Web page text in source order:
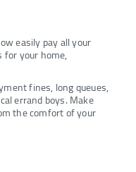
easily pay all your
for your home,
fines, long queues,
errand boys. Make
the comfort of your